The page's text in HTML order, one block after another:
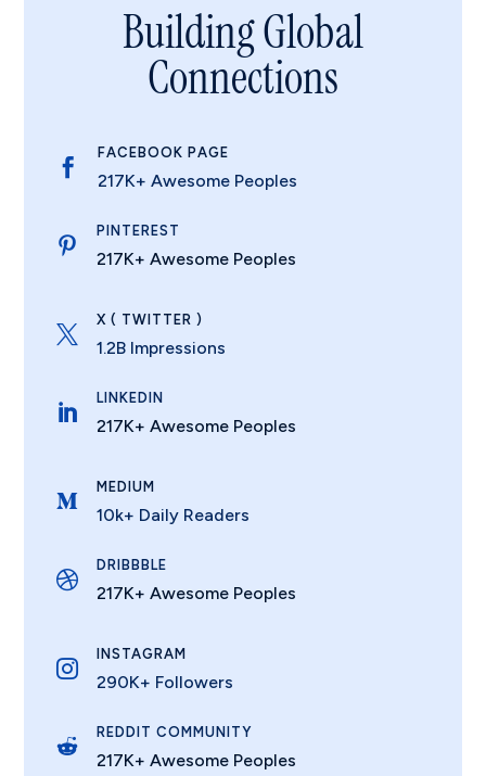
Building Global
Connections

FACEBOOK PAGE
217K+ Awesome Peoples

PINTEREST
217K+ Awesome Peoples

X ( TWITTER )
1.2B Impressions

LINKEDIN
217K+ Awesome Peoples

MEDIUM
10k+ Daily Readers

DRIBBBLE
217K+ Awesome Peoples

INSTAGRAM
290K+ Followers

REDDIT COMMUNITY
217K+ Awesome Peoples